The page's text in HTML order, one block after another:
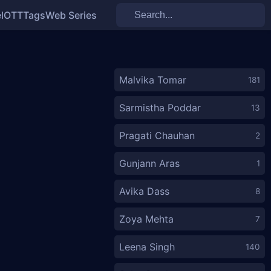
OTTTagsWeb Series
Malvika Tomar 181
Sarmistha Poddar 13
Pragati Chauhan 2
Gunjann Aras 1
Avika Dass 8
Zoya Mehta 7
Leena Singh 140